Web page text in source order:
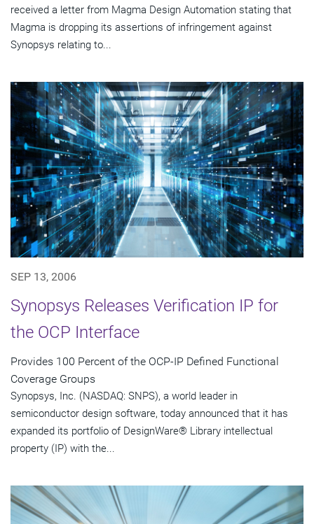
received a letter from Magma Design Automation stating that
Magma is dropping its assertions of infringement against
Synopsys relating to...
SEP 13, 2006
Synopsys Releases Verification IP for
the OCP Interface
Provides 100 Percent of the OCP-IP Defined Functional
Coverage Groups
Synopsys, Inc. (NASDAQ: SNPS), a world leader in
semiconductor design software, today announced that it has
expanded its portfolio of DesignWare® Library intellectual
property (IP) with the...